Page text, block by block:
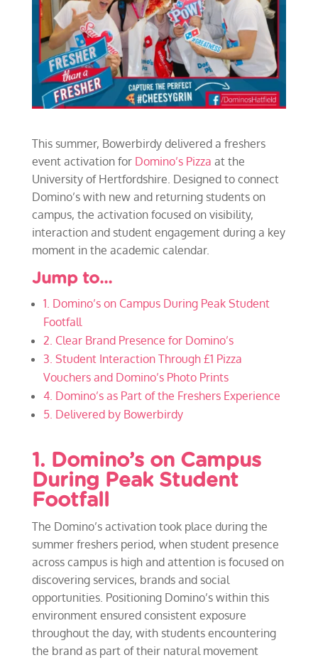
This summer, Bowerbirdy delivered a freshers
event activation for Domino’s Pizza at the
University of Hertfordshire. Designed to connect
Domino’s with new and returning students on
campus, the activation focused on visibility,
interaction and student engagement during a key
moment in the academic calendar.
Jump to…
1. Domino’s on Campus During Peak Student
Footfall
2. Clear Brand Presence for Domino’s
3. Student Interaction Through £1 Pizza
Vouchers and Domino’s Photo Prints
4. Domino’s as Part of the Freshers Experience
5. Delivered by Bowerbirdy
1. Domino’s on Campus
During Peak Student
Footfall
The Domino’s activation took place during the
summer freshers period, when student presence
across campus is high and attention is focused on
discovering services, brands and social
opportunities. Positioning Domino’s within this
environment ensured consistent exposure
throughout the day, with students encountering
the brand as part of their natural movement